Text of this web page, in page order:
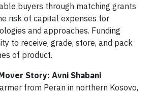
buyers through matching grants
risk of capital expenses for
and approaches. Funding
to receive, grade, store, and pack
of product.
Story: Avni Shabani
from Peran in northern Kosovo,